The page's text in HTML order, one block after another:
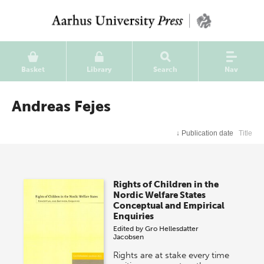
Basket Library Search Nav
Andreas Fejes
↓ Publication date Title
Rights of Children in the
Nordic Welfare States
Conceptual and Empirical
Enquiries
Edited byGro Hellesdatter
Jacobsen
Rights are at stake every time